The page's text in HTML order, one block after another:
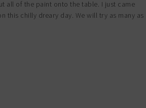
all of the paint onto the table. I just came
this chilly dreary day. We will try as many as